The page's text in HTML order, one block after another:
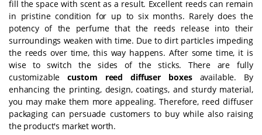
fill the space with scent as a result. Excellent reeds can remain
in pristine condition for up to six months. Rarely does the
potency of the perfume that the reeds release into their
surroundings weaken with time. Due to dirt particles impeding
the reeds over time, this way happens. After some time, it is
wise to switch the sides of the sticks. There are fully
customizablecustom reed diffuser boxesavailable. By
enhancing the printing, design, coatings, and sturdy material,
you may make them more appealing. Therefore, reed diffuser
packaging can persuade customers to buy while also raising
the product's market worth.